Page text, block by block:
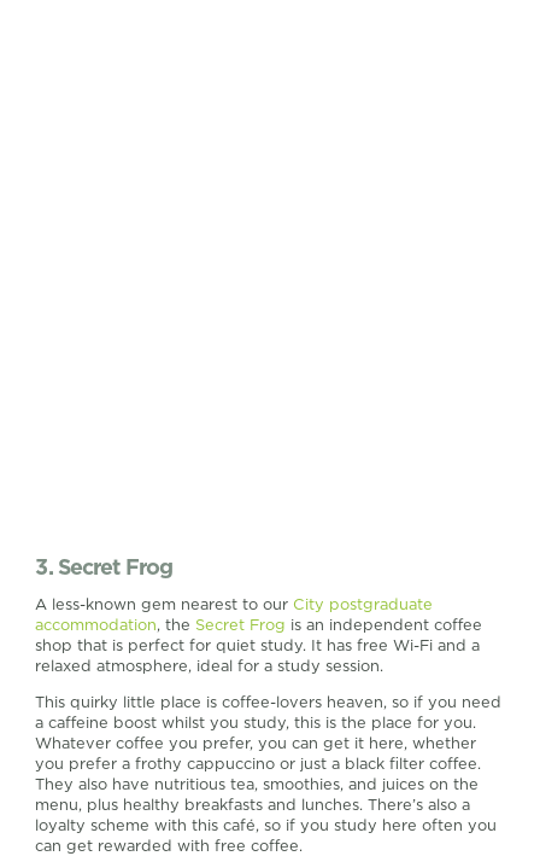
3. Secret Frog
A less-known gem nearest to our City postgraduate
accommodation, the Secret Frog is an independent coffee
shop that is perfect for quiet study. It has free Wi-Fi and a
relaxed atmosphere, ideal for a study session.
This quirky little place is coffee-lovers heaven, so if you need
a caffeine boost whilst you study, this is the place for you.
Whatever coffee you prefer, you can get it here, whether
you prefer a frothy cappuccino or just a black filter coffee.
They also have nutritious tea, smoothies, and juices on the
menu, plus healthy breakfasts and lunches. There’s also a
loyalty scheme with this café, so if you study here often you
can get rewarded with free coffee.